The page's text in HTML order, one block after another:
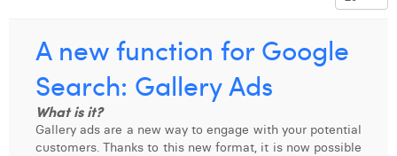
Trainings
Anouk Allegaert
Arthur Collard
Camille Servais
Charlie Deschamps
Our Values
Omnicom Media Group
Certifications
Presentations and Cases
Press Releases
Join Us
Interviews
Digital Business Consultant NL
Digital Business Analyst
Contact
A new function for Google
Search: Gallery Ads
What is it?
Gallery ads are a new way to engage with your potential
customers. Thanks to this new format, it is now possible